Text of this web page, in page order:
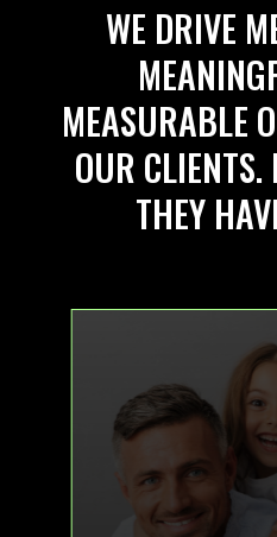
WE DRIVE
MEASURABLE
OUR CLIENTS.
THEY